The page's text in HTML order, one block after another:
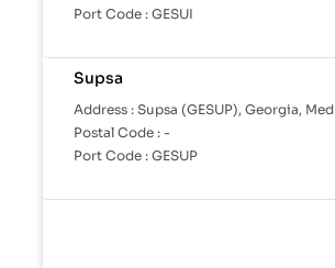
Port Code : GESUI
Supsa
Address : Supsa (GESUP), Georgia, Med
Postal Code : -
Port Code : GESUP